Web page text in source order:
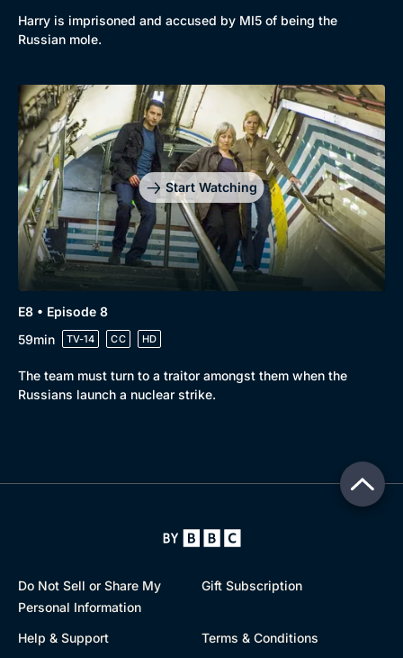
Harry is imprisoned and accused by MI5 of being the
Russian mole.
Start Watching
E8 • Episode 8
59min
TV-14 CC HD
The team must turn to a traitor amongst them when the
Russians launch a nuclear strike.
Do Not Sell or Share My
Personal Information
Gift Subscription
Help & Support Terms & Conditions